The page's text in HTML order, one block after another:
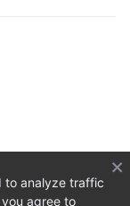
to analyze traffic
agree to